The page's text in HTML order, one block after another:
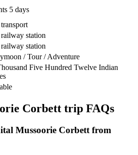
5 days
station
station
/ Tour / Adventure
Five Hundred Twelve Indian
Corbett trip FAQs
Mussoorie Corbett from